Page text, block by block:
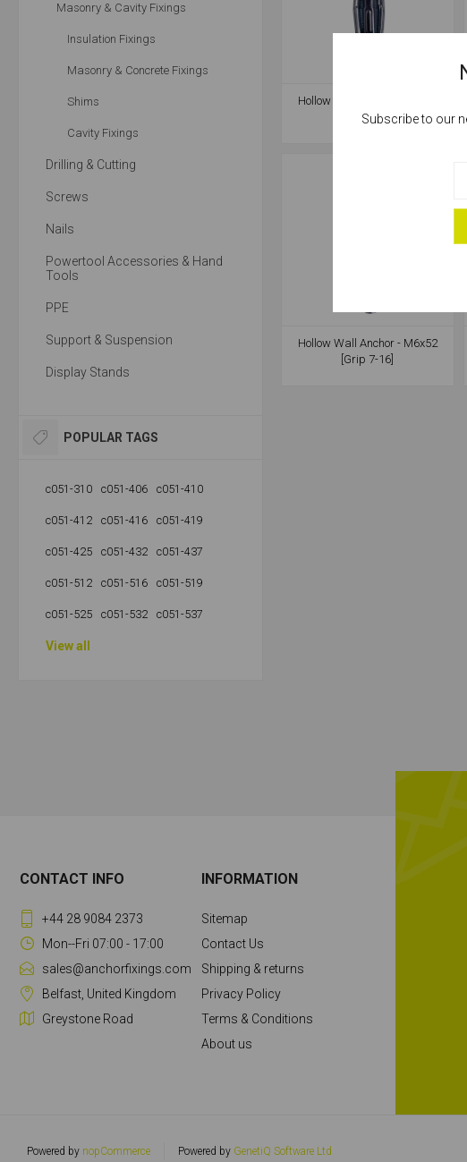
Hollow Wall Anchor - M4x38
[Grip 8-16]
Hollow Wall Anchor - M6x52
[Grip 7-16]
Masonry & Cavity Fixings
Insulation Fixings
Masonry & Concrete Fixings
Shims
Cavity Fixings
Drilling & Cutting
Screws
Nails
Powertool Accessories & Hand
Tools
PPE
Support & Suspension
Display Stands
POPULAR TAGS
c051-310 c051-406 c051-410
c051-412 c051-416 c051-419
c051-425 c051-432 c051-437
c051-512 c051-516 c051-519
c051-525 c051-532 c051-537
View all
CONTACT INFO
+44 28 9084 2373
Mon--Fri 07:00 - 17:00
sales@anchorfixings.com
Belfast, United Kingdom
Greystone Road
INFORMATION
Sitemap
Contact Us
Shipping & returns
Privacy Policy
Terms & Conditions
About us
Powered by nopCommerce Powered by GenetiQ Software Ltd
Cookies
Subscribe to our